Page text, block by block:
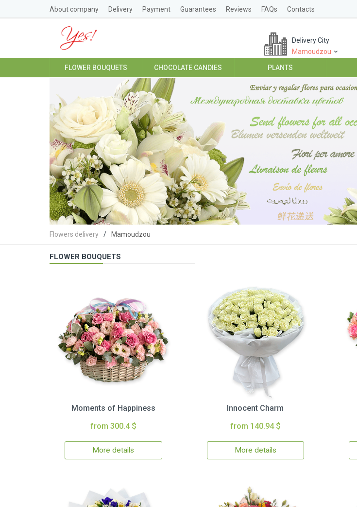
About company Delivery Payment Guarantees Reviews FAQs Contacts
Delivery City
Mamoudzou
FLOWER BOUQUETS CHOCOLATE CANDIES PLANTS
Flowers delivery Mamoudzou
FLOWER BOUQUETS
Moments of Happiness
from 300.4 $
More details
Innocent Charm
from 140.94 $
More details